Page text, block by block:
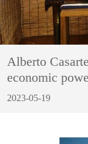
Alberto
economic
2023-05-19